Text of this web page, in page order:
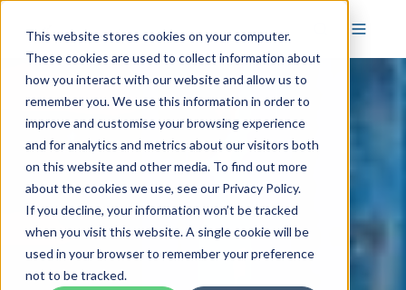
This website stores cookies on your computer.
These cookies are used to collect information about
how you interact with our website and allow us to
remember you. We use this information in order to
improve and customise your browsing experience
and for analytics and metrics about our visitors both
on this website and other media. To find out more
about the cookies we use, see our Privacy Policy.
If you decline, your information won’t be tracked
when you visit this website. A single cookie will be
used in your browser to remember your preference
not to be tracked.